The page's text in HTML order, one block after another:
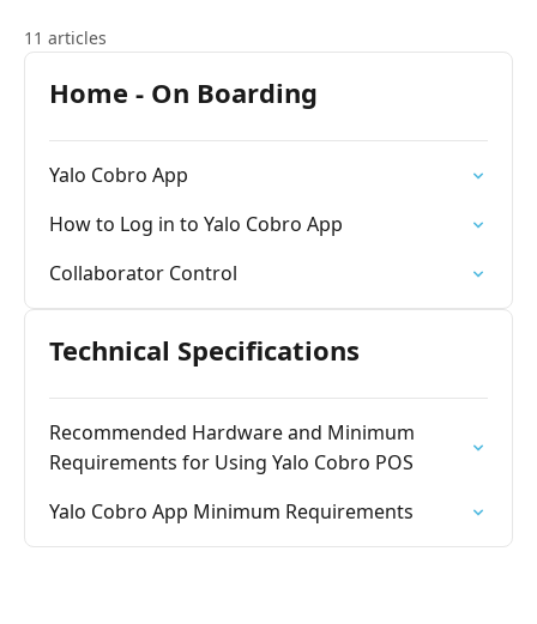
11 articles
Home - On Boarding
Yalo Cobro App
How to Log in to Yalo Cobro App
Collaborator Control
Technical Specifications
Recommended Hardware and Minimum
Requirements for Using Yalo Cobro POS
Yalo Cobro App Minimum Requirements